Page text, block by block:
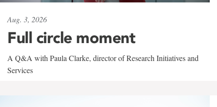
Aug. 3, 2026
Full circle moment
A Q&A with Paula Clarke, director of Research Initiatives and
Services